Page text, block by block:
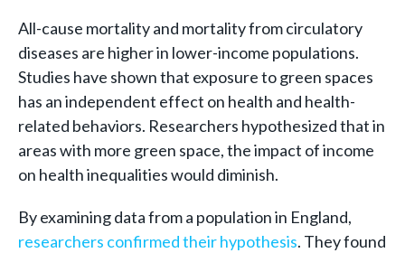
All-cause mortality and mortality from circulatory
diseases are higher in lower-income populations.
Studies have shown that exposure to green spaces
has an independent effect on health and health-
related behaviors. Researchers hypothesized that in
areas with more green space, the impact of income
on health inequalities would diminish.
By examining data from a population in England,
researchers confirmed their hypothesis. They found